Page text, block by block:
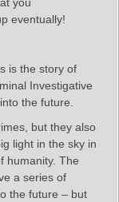
eventually!
is the story of
Investigative
the future.
but they also
light in the sky in
humanity. The
a series of
the future – but